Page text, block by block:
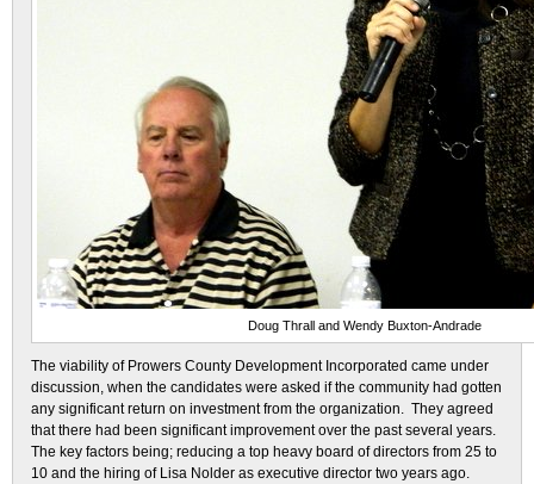
Doug Thrall and Wendy Buxton-Andrade
The viability of Prowers County Development Incorporated came under
discussion, when the candidates were asked if the community had gotten
any significant return on investment from the organization. They agreed
that there had been significant improvement over the past several years.
The key factors being; reducing a top heavy board of directors from 25 to
10 and the hiring of Lisa Nolder as executive director two years ago.